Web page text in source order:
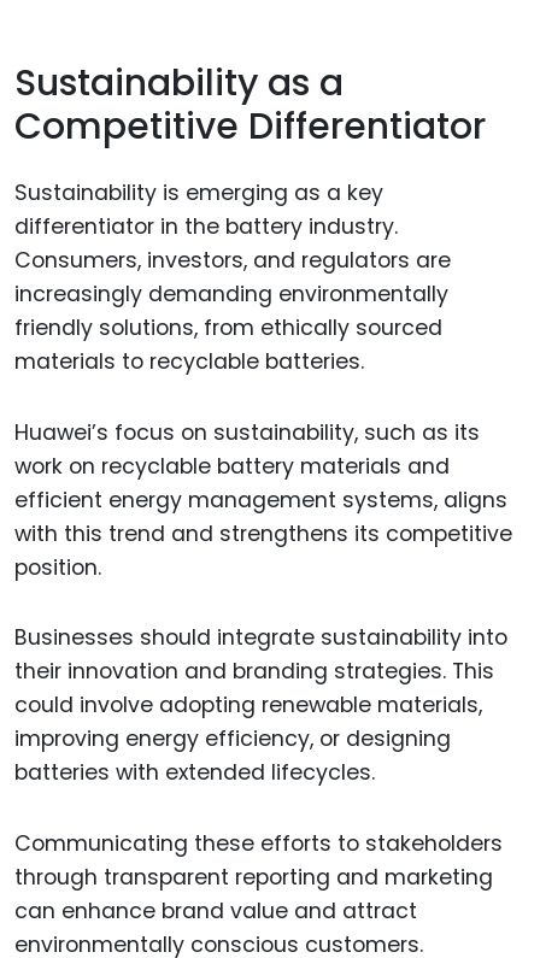
Sustainability as a
Competitive Differentiator
Sustainability is emerging as a key
differentiator in the battery industry.
Consumers, investors, and regulators are
increasingly demanding environmentally
friendly solutions, from ethically sourced
materials to recyclable batteries.
Huawei’s focus on sustainability, such as its
work on recyclable battery materials and
efficient energy management systems, aligns
with this trend and strengthens its competitive
position.
Businesses should integrate sustainability into
their innovation and branding strategies. This
could involve adopting renewable materials,
improving energy efficiency, or designing
batteries with extended lifecycles.
Communicating these efforts to stakeholders
through transparent reporting and marketing
can enhance brand value and attract
environmentally conscious customers.